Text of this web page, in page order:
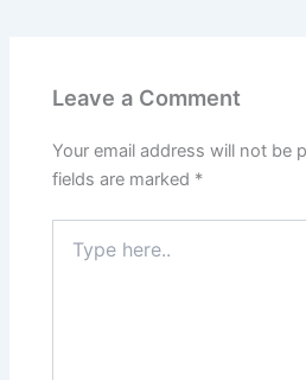
Leave a Comment
Your email address will not be
fields are marked *
here..